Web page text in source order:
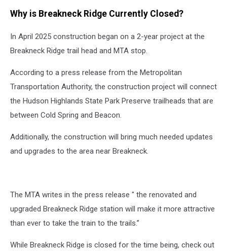
Why is Breakneck Ridge Currently Closed?
In April 2025 construction began on a 2-year project at the
Breakneck Ridge trail head and MTA stop.
According to a press release from the Metropolitan
Transportation Authority, the construction project will connect
the Hudson Highlands State Park Preserve trailheads that are
between Cold Spring and Beacon.
Additionally, the construction will bring much needed updates
and upgrades to the area near Breakneck.
The MTA writes in the press release " the renovated and
upgraded Breakneck Ridge station will make it more attractive
than ever to take the train to the trails.”
While Breakneck Ridge is closed for the time being, check out